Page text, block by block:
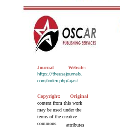
Journal
Website:
https://theusajournals.
com/index.php/ajast
Copyright:
Original
content from this work
may be used under the
terms of the creative
commons
attributes